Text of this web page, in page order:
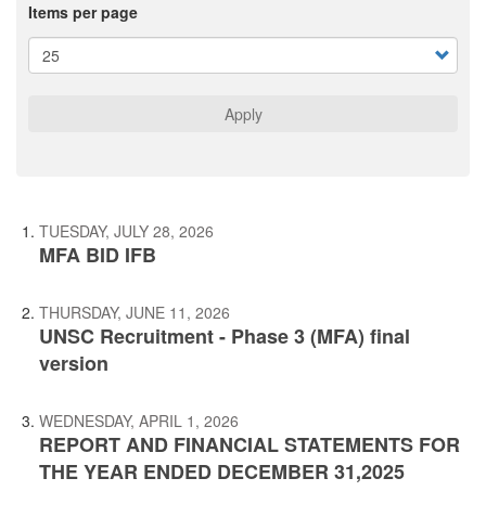
Items per page
Apply
TUESDAY, JULY 28, 2026
MFA BID IFB
THURSDAY, JUNE 11, 2026
UNSC Recruitment - Phase 3 (MFA) final
version
WEDNESDAY, APRIL 1, 2026
REPORT AND FINANCIAL STATEMENTS FOR
THE YEAR ENDED DECEMBER 31,2025